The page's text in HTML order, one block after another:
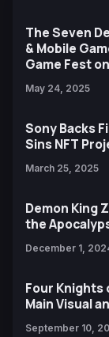
The Seven
& Mobile
Game Fest
May 24, 2025
Sony Backs
Sins NFT
March 25, 2025
Demon King
the
December 1,
Four Knights
Main Visual
September 10,